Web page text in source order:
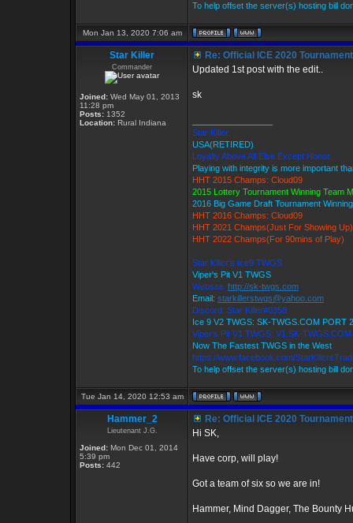
To help offset the server(s) hosting bill
Mon Jan 13, 2020 7:06 am
Star Killer
Commander
Joined: Wed May 01, 2013
11:28 pm
Posts: 1352
Location: Rural Indiana
Re: Official ICE 2020
Updated 1st post with the edit..
sk
Star Killer
USA(RETIRED)
Loyalty Above All Else Except Honor
Playing with integrity is more important
HHT 2015 Champs: Cloud09
2015 Lottery Tournament Winning Team
2016 Big Game Draft Tournament
HHT 2016 Champs: Cloud09
HHT 2021 Champs(Just For Showing Up)
HHT 2022 Champs(For 90mins of Play)
Star Killer's Ice9 TWGS
Viper's Pit V1 TWGS
Website: http://sk-twgs.com
Email: starkillerstwgs@yahoo.com
Discord: Star Killer#0358
Ice 9 V2 TWGS: SK-TWGS.COM PORT
Viper's Pit V1 TWGS: V1.SK-
Now The Fastest TWGS in the West
https://www.facebook.com/
To help offset the server(s) hosting bill
Tue Jan 14, 2020 12:53 am
Hammer_2
Lieutenant J.G.
Joined: Mon Dec 01, 2014
5:39 pm
Posts: 442
Re: Official ICE 2020
Hi SK,
Have corp, will play!
Got a team of six so we are in!
Hammer, Mind Dagger, The Bounty